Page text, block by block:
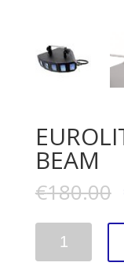
BEAM
€180.00